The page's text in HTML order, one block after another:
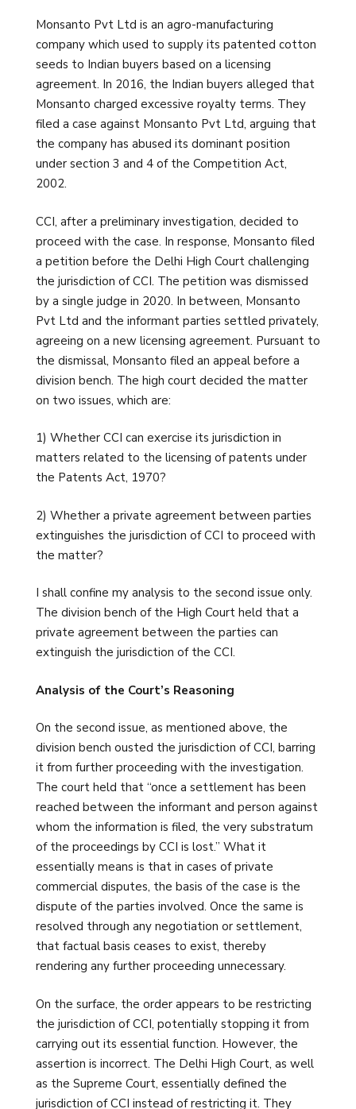
Monsanto Pvt Ltd is an agro-manufacturing
company which used to supply its patented cotton
seeds to Indian buyers based on a licensing
agreement. In 2016, the Indian buyers alleged that
Monsanto charged excessive royalty terms. They
filed a case against Monsanto Pvt Ltd, arguing that
the company has abused its dominant position
under section 3 and 4 of the Competition Act,
2002.
CCI, after a preliminary investigation, decided to
proceed with the case. In response, Monsanto filed
a petition before the Delhi High Court challenging
the jurisdiction of CCI. The petition was dismissed
by a single judge in 2020. In between, Monsanto
Pvt Ltd and the informant parties settled privately,
agreeing on a new licensing agreement. Pursuant to
the dismissal, Monsanto filed an appeal before a
division bench. The high court decided the matter
on two issues, which are:
1) Whether CCI can exercise its jurisdiction in
matters related to the licensing of patents under
the Patents Act, 1970?
2) Whether a private agreement between parties
extinguishes the jurisdiction of CCI to proceed with
the matter?
I shall confine my analysis to the second issue only.
The division bench of the High Court held that a
private agreement between the parties can
extinguish the jurisdiction of the CCI.
Analysis of the Court’s Reasoning
On the second issue, as mentioned above, the
division bench ousted the jurisdiction of CCI, barring
it from further proceeding with the investigation.
The court held that “once a settlement has been
reached between the informant and person against
whom the information is filed, the very substratum
of the proceedings by CCI is lost.” What it
essentially means is that in cases of private
commercial disputes, the basis of the case is the
dispute of the parties involved. Once the same is
resolved through any negotiation or settlement,
that factual basis ceases to exist, thereby
rendering any further proceeding unnecessary.
On the surface, the order appears to be restricting
the jurisdiction of CCI, potentially stopping it from
carrying out its essential function. However, the
assertion is incorrect. The Delhi High Court, as well
as the Supreme Court, essentially defined the
jurisdiction of CCI instead of restricting it. They